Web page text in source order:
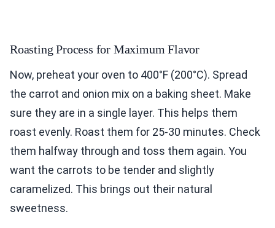
Roasting Process for Maximum Flavor
Now, preheat your oven to 400°F (200°C). Spread
the carrot and onion mix on a baking sheet. Make
sure they are in a single layer. This helps them
roast evenly. Roast them for 25-30 minutes. Check
them halfway through and toss them again. You
want the carrots to be tender and slightly
caramelized. This brings out their natural
sweetness.